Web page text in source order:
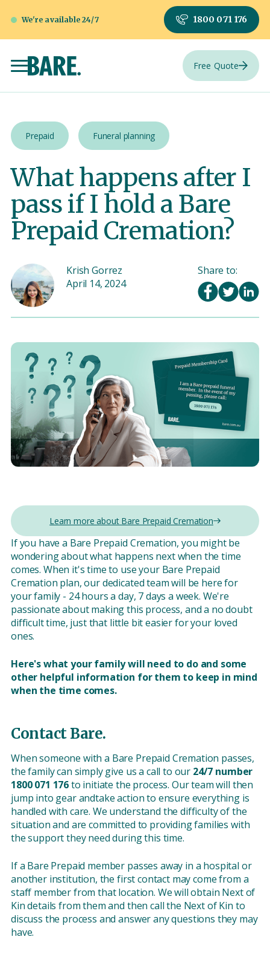
We're available 24/7 1800 071 176
Free Quote
Prepaid Funeral planning
What happens after I
pass if I hold a Bare
Prepaid Cremation?
Krish Gorrez
April 14, 2024
Share to:
Learn more about Bare Prepaid Cremation
If you have a Bare Prepaid Cremation, you might be
wondering about what happens next when the time
comes. When it's time to use your Bare Prepaid
Cremation plan, our dedicated team will be here for
your family - 24 hours a day, 7 days a week. We're
passionate about making this process, and a no doubt
difficult time, just that little bit easier for your loved
ones.
Here's what your family will need to do and some
other helpful information for them to keep in mind
when the time comes.
Contact Bare.
When someone with a Bare Prepaid Cremation passes,
the family can simply give us a call to our 24/7 number
1800 071 176to initiate the process. Our team will then
jump into gear andtake action to ensure everything is
handled with care. We understand the difficulty of the
situation and are committed to providing families with
the support they need during this time.
If a Bare Prepaid member passes away in a hospital or
another institution, the first contact may come from a
staff member from that location. We will obtain Next of
Kin details from them and then call the Next of Kin to
discuss the process and answer any questions they may
have.